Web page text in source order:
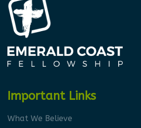
Important Links
What We Believe